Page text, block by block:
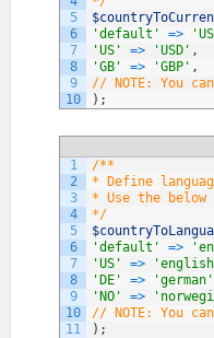
5
6
7
8
9
10
'default'
=>
'US'
=> 'USD' ,
'GB'
=> 'GBP' ,
// NOTE: You
) ;
1
2
3
4
5
6
7
8
9
10
11
/**
* Define
* Use the
*/
'default'
=>
'US'
=>
'DE'
=> 'german'
'NO'
=>
// NOTE: You
) ;